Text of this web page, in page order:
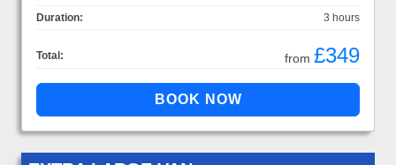
Duration:
3 hours
Total: from £349